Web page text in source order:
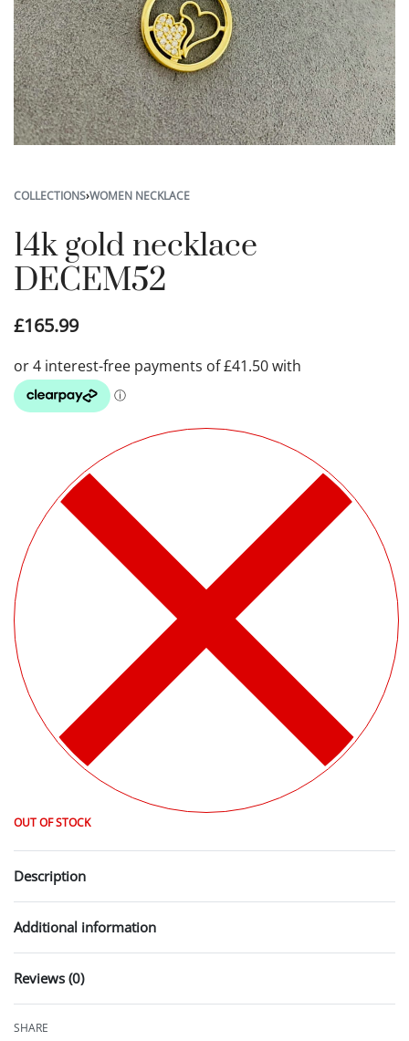
COLLECTIONS›WOMEN NECKLACE
14k gold necklace
DECEM52
£165.99
OUT OF STOCK
Description
Additional information
Reviews (0)
SHARE